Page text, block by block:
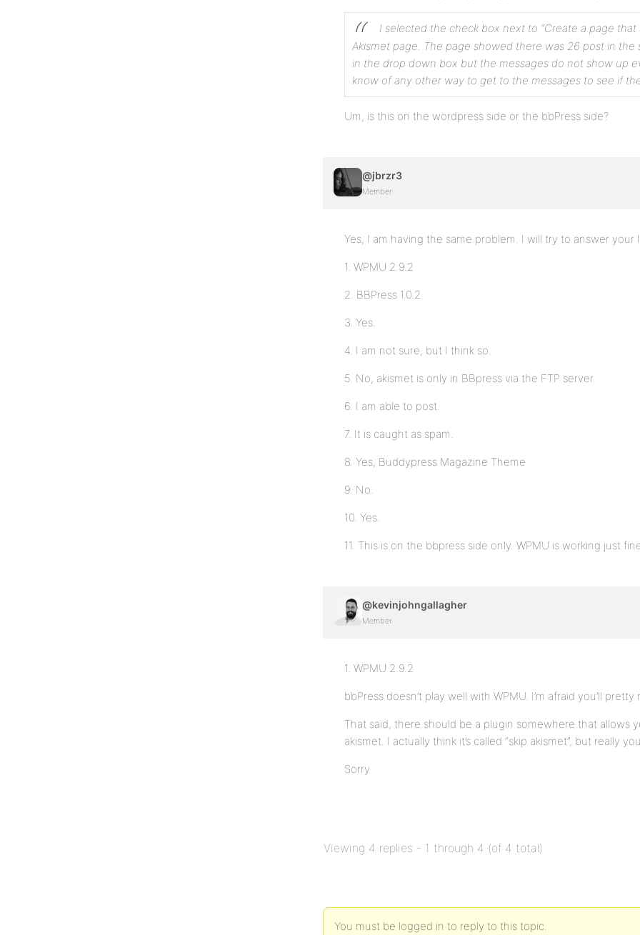
I selected the check box next to “Create a page that
Akismet page. The page showed there was 26 post in the
in the drop down box but the messages do not show up
know of any other way to get to the messages to see if
Um, is this on the wordpress side or the bbPress side?
@jbrzr3
Member
Yes, I am having the same problem. I will try to answer your
1. WPMU 2.9.2
2. BBPress 1.0.2
3. Yes.
4. I am not sure, but I think so.
5. No, akismet is only in BBpress via the FTP server.
6. I am able to post.
7. It is caught as spam.
8. Yes, Buddypress Magazine Theme
9. No.
10. Yes.
11. This is on the bbpress side only. WPMU is working just
@kevinjohngallagher
Member
1. WPMU 2.9.2
bbPress doesn’t play well with WPMU. I’m afraid you’ll
That said, there should be a plugin somewhere that allows
akismet. I actually think it’s called “skip akismet”, but really
Sorry
Viewing 4 replies - 1 through 4 (of 4 total)
You must be logged in to reply to this topic.